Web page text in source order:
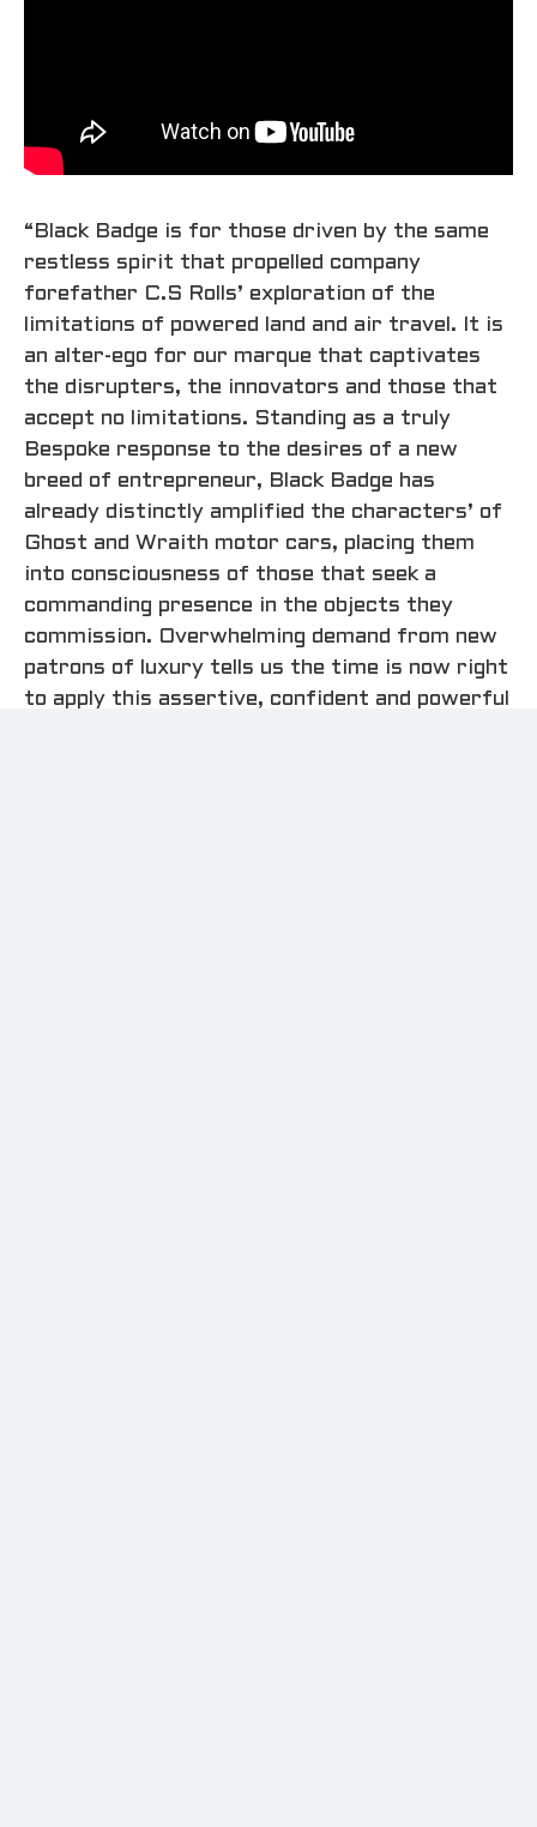
“Black Badge is for those driven by the same
restless spirit that propelled company
forefather C.S Rolls’ exploration of the
limitations of powered land and air travel. It is
an alter-ego for our marque that captivates
the disrupters, the innovators and those that
accept no limitations. Standing as a truly
Bespoke response to the desires of a new
breed of entrepreneur, Black Badge has
already distinctly amplified the characters’ of
Ghost and Wraith motor cars, placing them
into consciousness of those that seek a
commanding presence in the objects they
commission. Overwhelming demand from new
patrons of luxury tells us the time is now right
to apply this assertive, confident and powerful